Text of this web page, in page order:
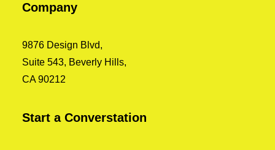
Company
9876 Design Blvd,
Suite 543, Beverly Hills,
CA 90212
Start a Converstation